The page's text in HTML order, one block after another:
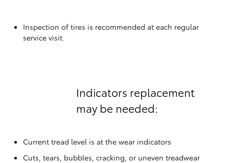
Inspection of tires is recommended at each regular
service visit.
Indicators replacement
may be needed:
Current tread level is at the wear indicators
Cuts, tears, bubbles, cracking, or uneven treadwear